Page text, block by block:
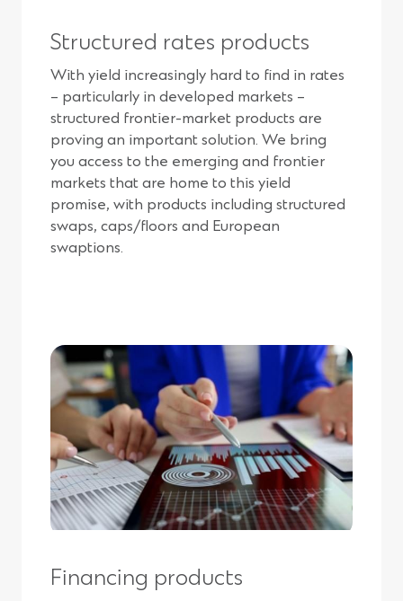
Structured rates products
With yield increasingly hard to find in rates
– particularly in developed markets –
structured frontier-market products are
proving an important solution. We bring
you access to the emerging and frontier
markets that are home to this yield
promise, with products including structured
swaps, caps/floors and European
swaptions.
Financing products